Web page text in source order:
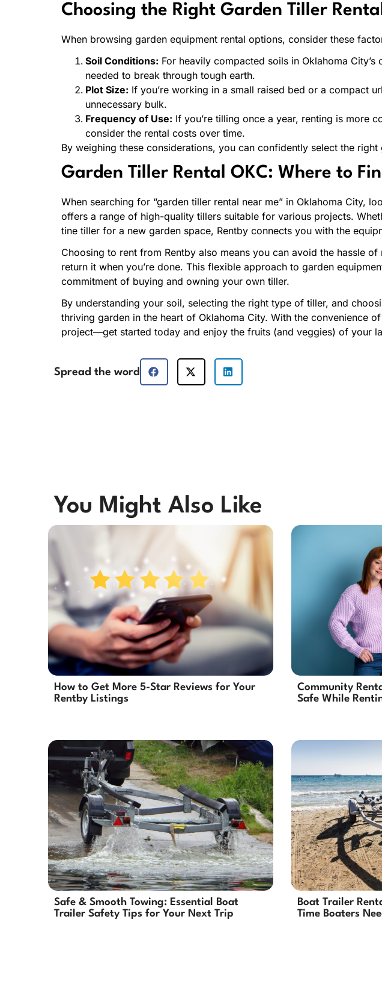
Choosing the Right Garden Tiller
When browsing garden equipment rental options, consider these
Soil Conditions: For heavily compacted soils in Oklahoma
needed to break through tough earth.
Plot Size: If you’re working in a small raised bed or a compact
unnecessary bulk.
Frequency of Use: If you’re tilling once a year, renting is more
consider the rental costs over time.
By weighing these considerations, you can confidently select the
Garden Tiller Rental OKC: Where to
When searching for “garden tiller rental near me” in Oklahoma City,
offers a range of high-quality tillers suitable for various projects.
tine tiller for a new garden space, Rentby connects you with the
Choosing to rent from Rentby also means you can avoid the hassle
return it when you’re done. This flexible approach to garden
commitment of buying and owning your own tiller.
By understanding your soil, selecting the right type of tiller, and
thriving garden in the heart of Oklahoma City. With the convenience
project—get started today and enjoy the fruits (and veggies) of your
Spread the word
You Might Also Like
How to Get More 5-Star Reviews for Your
Rentby Listings
Community
Safe While
Safe & Smooth Towing: Essential Boat
Trailer Safety Tips for Your Next Trip
Boat Trailer
Time Boaters